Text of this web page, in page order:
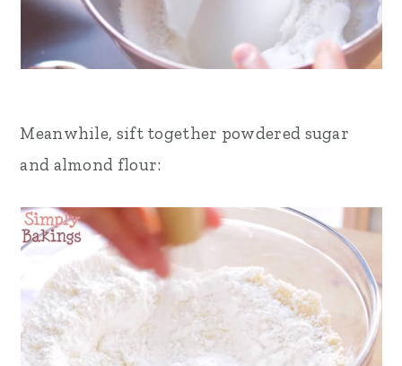
Meanwhile, sift together powdered sugar
and almond flour: